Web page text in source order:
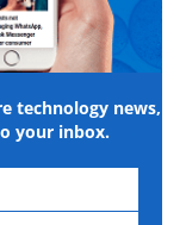
technology news,
your inbox.